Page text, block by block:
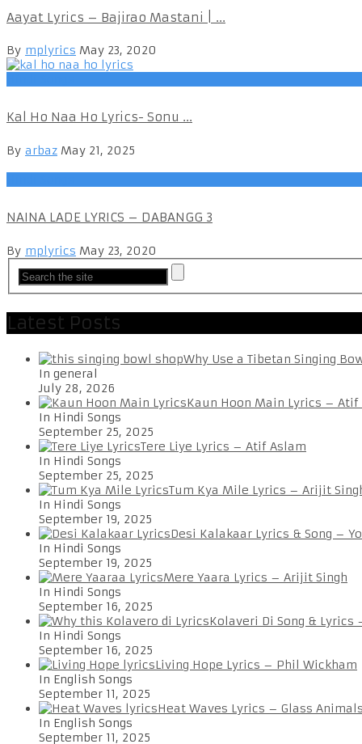
Aayat Lyrics – Bajirao Mastani | ...
By mplyrics May 23, 2020
Kal Ho Naa Ho Lyrics- Sonu ...
By arbaz May 21, 2025
NAINA LADE LYRICS – DABANGG 3
By mplyrics May 23, 2020
Latest Posts
Why Use a Tibetan Singing
In general
July 28, 2026
Kaun Hoon Main Lyrics – Atif
In Hindi Songs
September 25, 2025
Tere Liye Lyrics – Atif Aslam
In Hindi Songs
September 25, 2025
Tum Kya Mile Lyrics – Arijit
In Hindi Songs
September 19, 2025
Desi Kalakaar Lyrics & Song –
In Hindi Songs
September 19, 2025
Mere Yaara Lyrics – Arijit Singh
In Hindi Songs
September 16, 2025
Kolaveri Di Song & Lyrics
In Hindi Songs
September 16, 2025
Living Hope Lyrics – Phil Wickham
In English Songs
September 11, 2025
Heat Waves Lyrics – Glass
In English Songs
September 11, 2025